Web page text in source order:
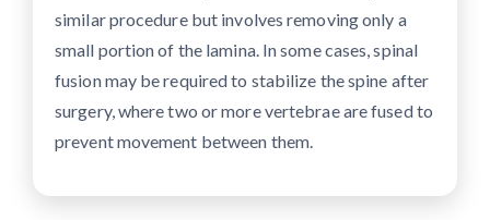
similar procedure but involves removing only a
small portion of the lamina. In some cases, spinal
fusion may be required to stabilize the spine after
surgery, where two or more vertebrae are fused to
prevent movement between them.